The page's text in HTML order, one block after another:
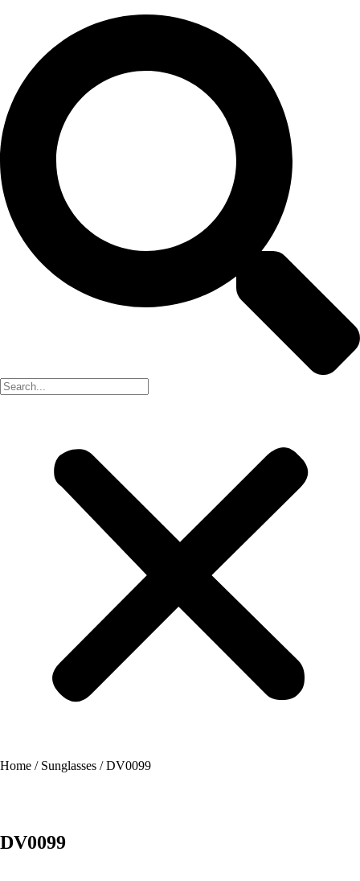
Home / Sunglasses / DV0099
DV0099